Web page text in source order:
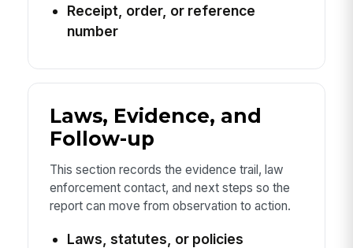
Receipt, order, or reference
number
Laws, Evidence, and
Follow-up
This section records the evidence trail, law
enforcement contact, and next steps so the
report can move from observation to action.
Laws, statutes, or policies